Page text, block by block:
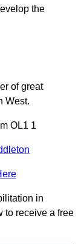
the
of great
West.
OL1 1
in
to receive a free